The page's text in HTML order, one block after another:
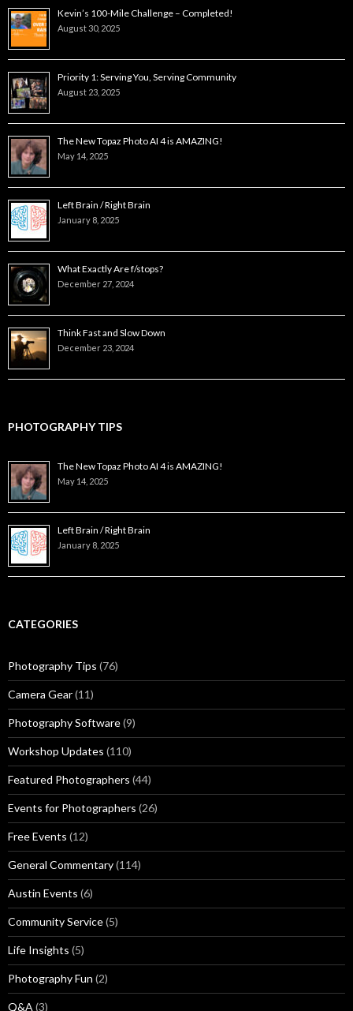
Kevin’s 100-Mile Challenge – Completed!
August 30, 2025
Priority 1: Serving You, Serving Community
August 23, 2025
The New Topaz Photo AI 4 is AMAZING!
May 14, 2025
Left Brain / Right Brain
January 8, 2025
What Exactly Are f/stops?
December 27, 2024
Think Fast and Slow Down
December 23, 2024
PHOTOGRAPHY TIPS
The New Topaz Photo AI 4 is AMAZING!
May 14, 2025
Left Brain / Right Brain
January 8, 2025
CATEGORIES
Photography Tips (76)
Camera Gear(11)
Photography Software(9)
Workshop Updates (110)
Featured Photographers (44)
Events for Photographers (26)
Free Events (12)
General Commentary(114)
Austin Events (6)
Community Service(5)
Life Insights (5)
Photography Fun (2)
Q&A (3)